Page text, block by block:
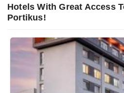
Hotels With Great Access
Portikus!